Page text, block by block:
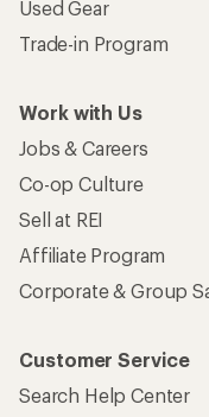
Used Gear
Trade-in Program
Work with Us
Jobs & Careers
Co-op Culture
Sell at REI
Affiliate Program
Corporate & Group
Customer Service
Search Help Center